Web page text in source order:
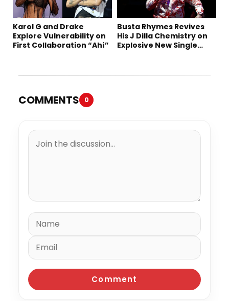
Karol G and Drake
Explore Vulnerability on
First Collaboration “Ahí”
Busta Rhymes Revives
His J Dilla Chemistry on
Explosive New Single
COMMENTS 0